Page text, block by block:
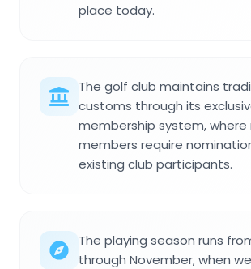
place today.
The golf club maintains
customs through its
membership system, where
members require
existing club participants.
The playing season runs
through November, when